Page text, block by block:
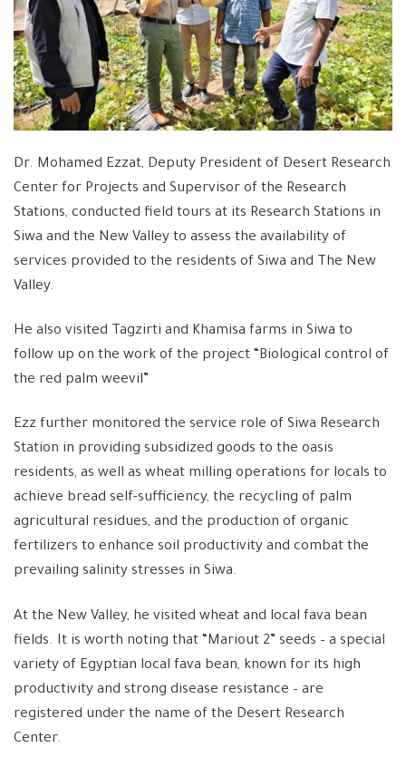
Dr. Mohamed Ezzat, Deputy President of Desert Research
Center for Projects and Supervisor of the Research
Stations, conducted field tours at its Research Stations in
Siwa and the New Valley to assess the availability of
services provided to the residents of Siwa and The New
Valley.
He also visited Tagzirti and Khamisa farms in Siwa to
follow up on the work of the project “Biological control of
the red palm weevil”
Ezz further monitored the service role of Siwa Research
Station in providing subsidized goods to the oasis
residents, as well as wheat milling operations for locals to
achieve bread self-sufficiency, the recycling of palm
agricultural residues, and the production of organic
fertilizers to enhance soil productivity and combat the
prevailing salinity stresses in Siwa.
At the New Valley, he visited wheat and local fava bean
fields. It is worth noting that “Mariout 2” seeds – a special
variety of Egyptian local fava bean, known for its high
productivity and strong disease resistance – are
registered under the name of the Desert Research
Center.